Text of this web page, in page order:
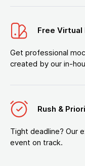
Free Virtual
Get professional
created by our in-
Rush &
Tight deadline? Our
event on track.